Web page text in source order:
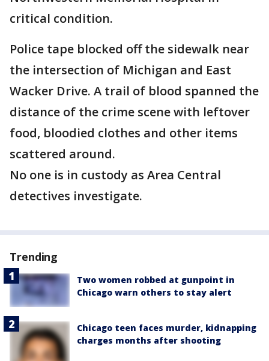
critical condition.
Police tape blocked off the sidewalk near
the intersection of Michigan and East
Wacker Drive. A trail of blood spanned the
distance of the crime scene with leftover
food, bloodied clothes and other items
scattered around.
No one is in custody as Area Central
detectives investigate.
Trending
Two women robbed at gunpoint in
Chicago warn others to stay alert
Chicago teen faces murder, kidnapping
charges months after shooting